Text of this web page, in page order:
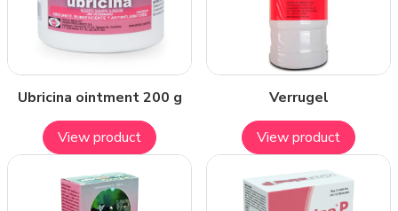
Ubricina ointment 200 g
View product
Verrugel
View product